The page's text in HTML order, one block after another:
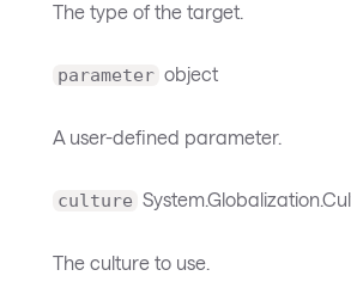
The type of the target.
parameter object
A user-defined parameter.
culture
The culture to use.